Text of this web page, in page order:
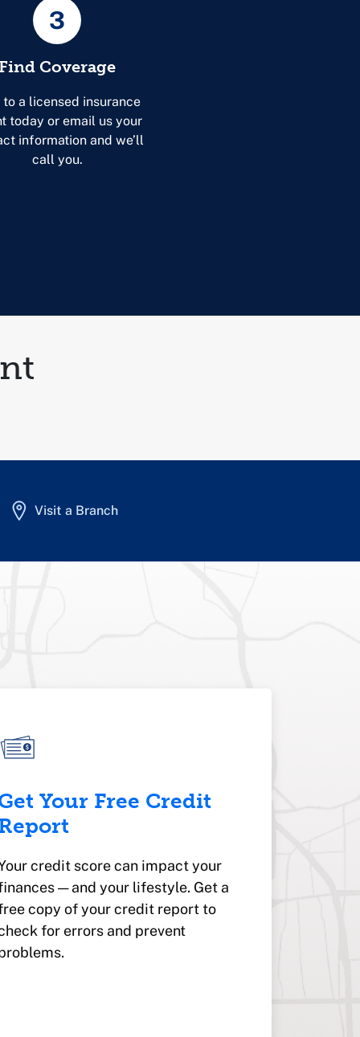
3
Find Coverage
to a licensed insurance
today or email us your
information and we’ll
call you.
Visit a Branch
Your Free Credit
credit score can impact your
— and your lifestyle. Get a
copy of your credit report to
for errors and prevent